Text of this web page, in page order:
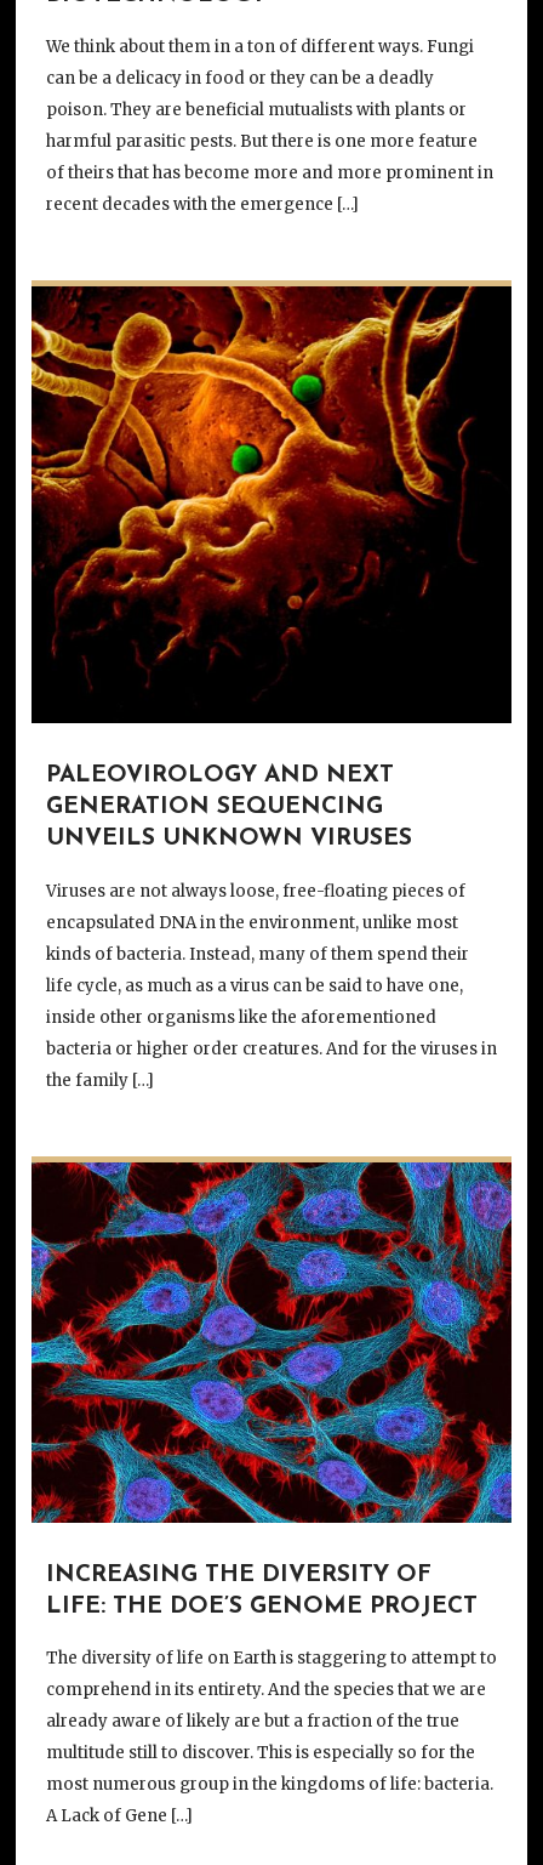
We think about them in a ton of different ways. Fungi
can be a delicacy in food or they can be a deadly
poison. They are beneficial mutualists with plants or
harmful parasitic pests. But there is one more feature
of theirs that has become more and more prominent in
recent decades with the emergence […]
PALEOVIROLOGY AND NEXT
GENERATION SEQUENCING
UNVEILS UNKNOWN VIRUSES
Viruses are not always loose, free-floating pieces of
encapsulated DNA in the environment, unlike most
kinds of bacteria. Instead, many of them spend their
life cycle, as much as a virus can be said to have one,
inside other organisms like the aforementioned
bacteria or higher order creatures. And for the viruses in
the family […]
INCREASING THE DIVERSITY OF
LIFE: THE DOE’S GENOME PROJECT
The diversity of life on Earth is staggering to attempt to
comprehend in its entirety. And the species that we are
already aware of likely are but a fraction of the true
multitude still to discover. This is especially so for the
most numerous group in the kingdoms of life: bacteria.
A Lack of Gene […]